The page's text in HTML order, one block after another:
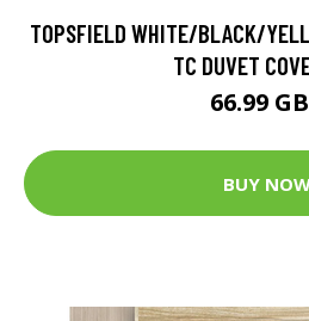
TOPSFIELD WHITE/BLACK/
TC DUVET
66.99
BUY